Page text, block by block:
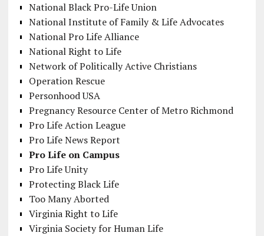
National Black Pro-Life Union
National Institute of Family & Life Advocates
National Pro Life Alliance
National Right to Life
Network of Politically Active Christians
Operation Rescue
Personhood USA
Pregnancy Resource Center of Metro Richmond
Pro Life Action League
Pro Life News Report
Pro Life on Campus
Pro Life Unity
Protecting Black Life
Too Many Aborted
Virginia Right to Life
Virginia Society for Human Life